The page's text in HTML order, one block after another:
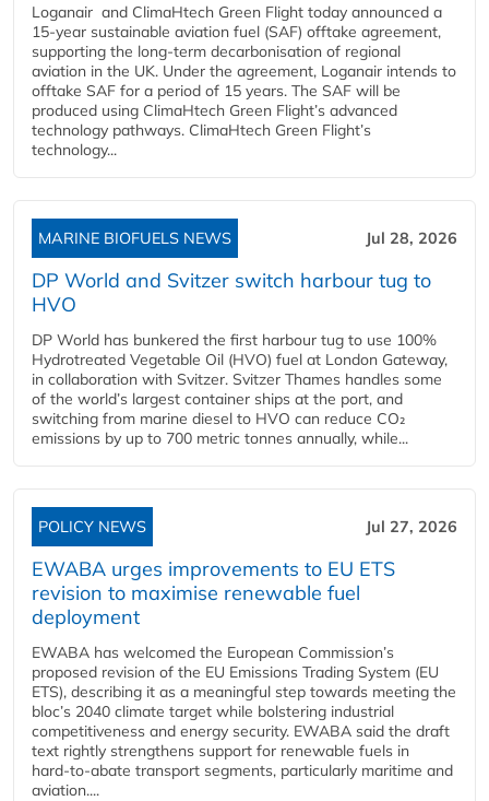
Loganair and ClimaHtech Green Flight today announced a
15-year sustainable aviation fuel (SAF) offtake agreement,
supporting the long-term decarbonisation of regional
aviation in the UK. Under the agreement, Loganair intends to
offtake SAF for a period of 15 years. The SAF will be
produced using ClimaHtech Green Flight’s advanced
technology pathways. ClimaHtech Green Flight’s
technology...
MARINE BIOFUELS NEWS Jul 28, 2026
DP World and Svitzer switch harbour tug to
HVO
DP World has bunkered the first harbour tug to use 100%
Hydrotreated Vegetable Oil (HVO) fuel at London Gateway,
in collaboration with Svitzer. Svitzer Thames handles some
of the world’s largest container ships at the port, and
switching from marine diesel to HVO can reduce CO₂
emissions by up to 700 metric tonnes annually, while...
POLICY NEWS Jul 27, 2026
EWABA urges improvements to EU ETS
revision to maximise renewable fuel
deployment
EWABA has welcomed the European Commission’s
proposed revision of the EU Emissions Trading System (EU
ETS), describing it as a meaningful step towards meeting the
bloc’s 2040 climate target while bolstering industrial
competitiveness and energy security. EWABA said the draft
text rightly strengthens support for renewable fuels in
hard‑to‑abate transport segments, particularly maritime and
aviation....